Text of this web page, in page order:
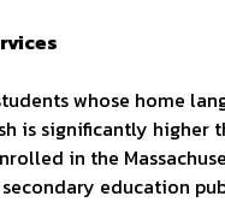
whose home
is significantly higher
in the
education